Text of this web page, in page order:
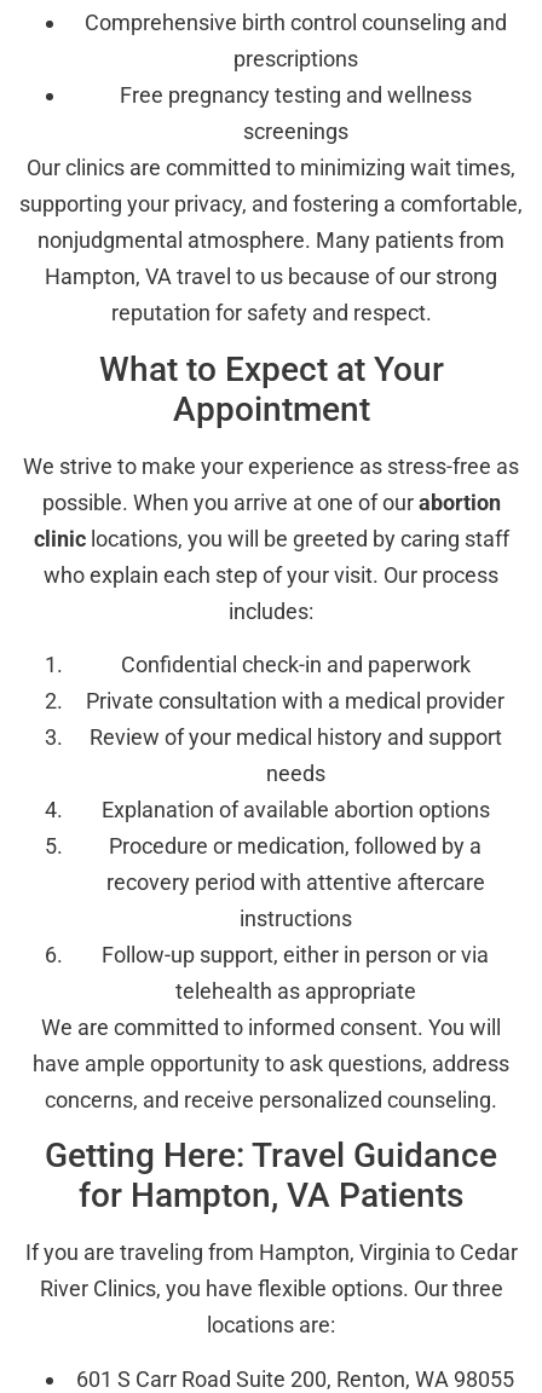
Comprehensive birth control counseling and
prescriptions
Free pregnancy testing and wellness
screenings
Our clinics are committed to minimizing wait times,
supporting your privacy, and fostering a comfortable,
nonjudgmental atmosphere. Many patients from
Hampton, VA travel to us because of our strong
reputation for safety and respect.
What to Expect at Your
Appointment
We strive to make your experience as stress-free as
possible. When you arrive at one of ourabortion
cliniclocations, you will be greeted by caring staff
who explain each step of your visit. Our process
includes:
Confidential check-in and paperwork
Private consultation with a medical provider
Review of your medical history and support
needs
Explanation of available abortion options
Procedure or medication, followed by a
recovery period with attentive aftercare
instructions
Follow-up support, either in person or via
telehealth as appropriate
We are committed to informed consent. You will
have ample opportunity to ask questions, address
concerns, and receive personalized counseling.
Getting Here: Travel Guidance
for Hampton, VA Patients
If you are traveling from Hampton, Virginia to Cedar
River Clinics, you have flexible options. Our three
locations are:
601 S Carr Road Suite 200, Renton, WA 98055